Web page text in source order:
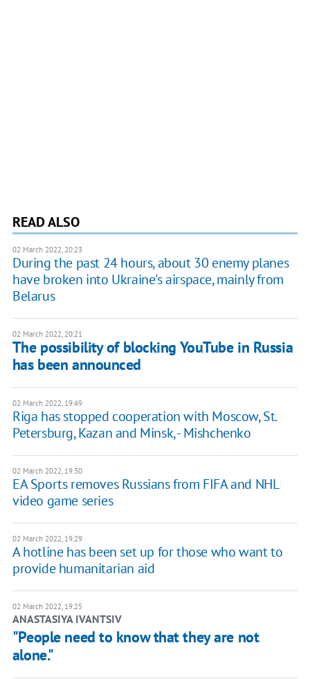
READ ALSO
02 March 2022, 20:23
During the past 24 hours, about 30 enemy planes
have broken into Ukraine's airspace, mainly from
Belarus
02 March 2022, 20:21
The possibility of blocking YouTube in Russia
has been announced
02 March 2022, 19:49
Riga has stopped cooperation with Moscow, St.
Petersburg, Kazan and Minsk, - Mishchenko
02 March 2022, 19:30
EA Sports removes Russians from FIFA and NHL
video game series
02 March 2022, 19:29
A hotline has been set up for those who want to
provide humanitarian aid
02 March 2022, 19:25
ANASTASIYA IVANTSIV
"People need to know that they are not
alone."